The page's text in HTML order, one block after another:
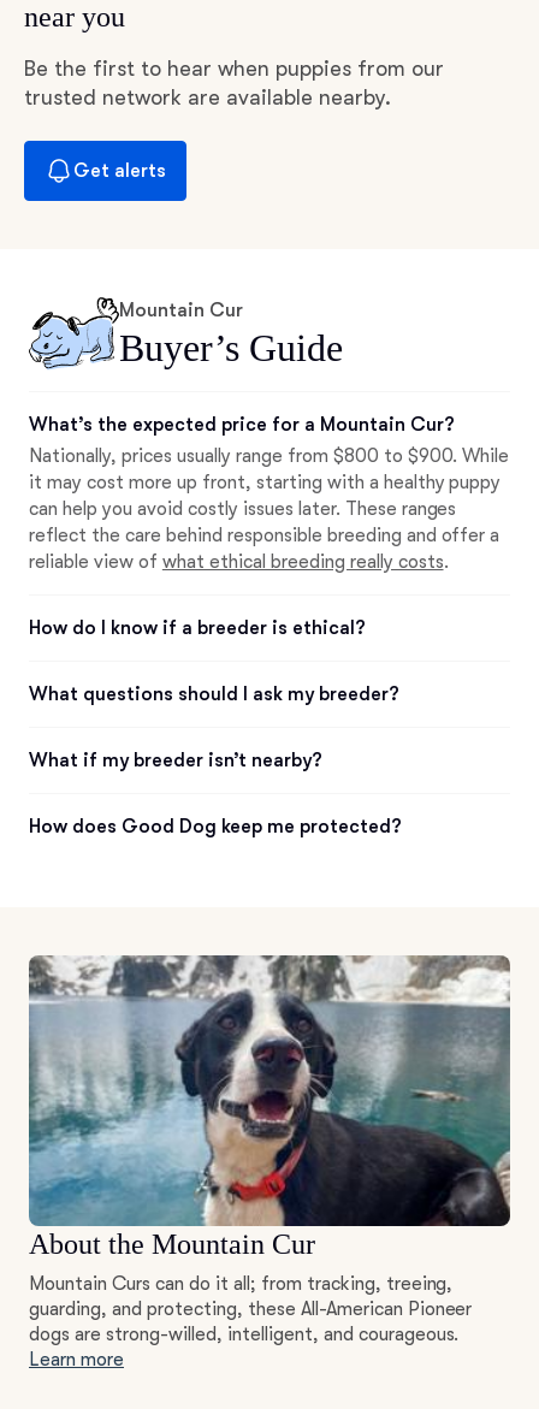
near you
Be the first to hear when puppies from our
trusted network are available nearby.
Get alerts
Mountain Cur
Buyer’s Guide
What’s the expected price for a Mountain Cur?
Nationally, prices usually range from $800 to $900. While
it may cost more up front, starting with a healthy puppy
can help you avoid costly issues later. These ranges
reflect the care behind responsible breeding and offer a
reliable view of what ethical breeding really costs.
How do I know if a breeder is ethical?
What questions should I ask my breeder?
What if my breeder isn’t nearby?
How does Good Dog keep me protected?
About the Mountain Cur
Mountain Curs can do it all; from tracking, treeing,
guarding, and protecting, these All-American Pioneer
dogs are strong-willed, intelligent, and courageous.
Learn more